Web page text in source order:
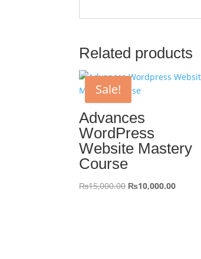
Related products
Sale!
Advances
WordPress
Website Mastery
Course
₨15,000.00 Original
₨10,000.00Current